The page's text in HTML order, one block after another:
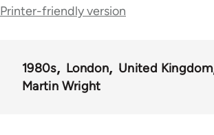
Printer-friendly version
1980s London United Kingdom
Martin Wright